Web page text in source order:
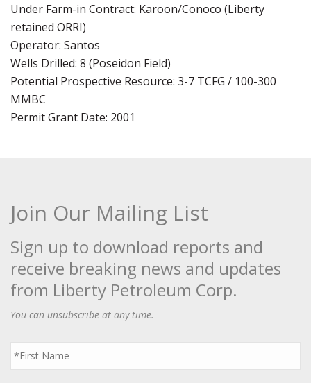
Under Farm-in Contract: Karoon/Conoco (Liberty
retained ORRI)
Operator: Santos
Wells Drilled: 8 (Poseidon Field)
Potential Prospective Resource: 3-7 TCFG / 100-300
MMBC
Permit Grant Date: 2001
Join Our Mailing List
Sign up to download reports and
receive breaking news and updates
from Liberty Petroleum Corp.
You can unsubscribe at any time.
Name
*